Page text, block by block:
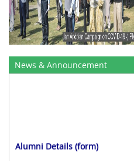
News & Announcement
Alumni Details (form)